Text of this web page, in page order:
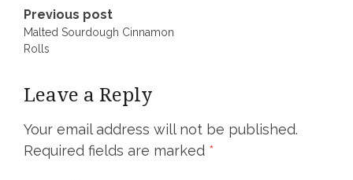
Post
navigation
Previous post
Malted Sourdough Cinnamon
Rolls
Leave a Reply
Your email address will not be published.
Required fields are marked *